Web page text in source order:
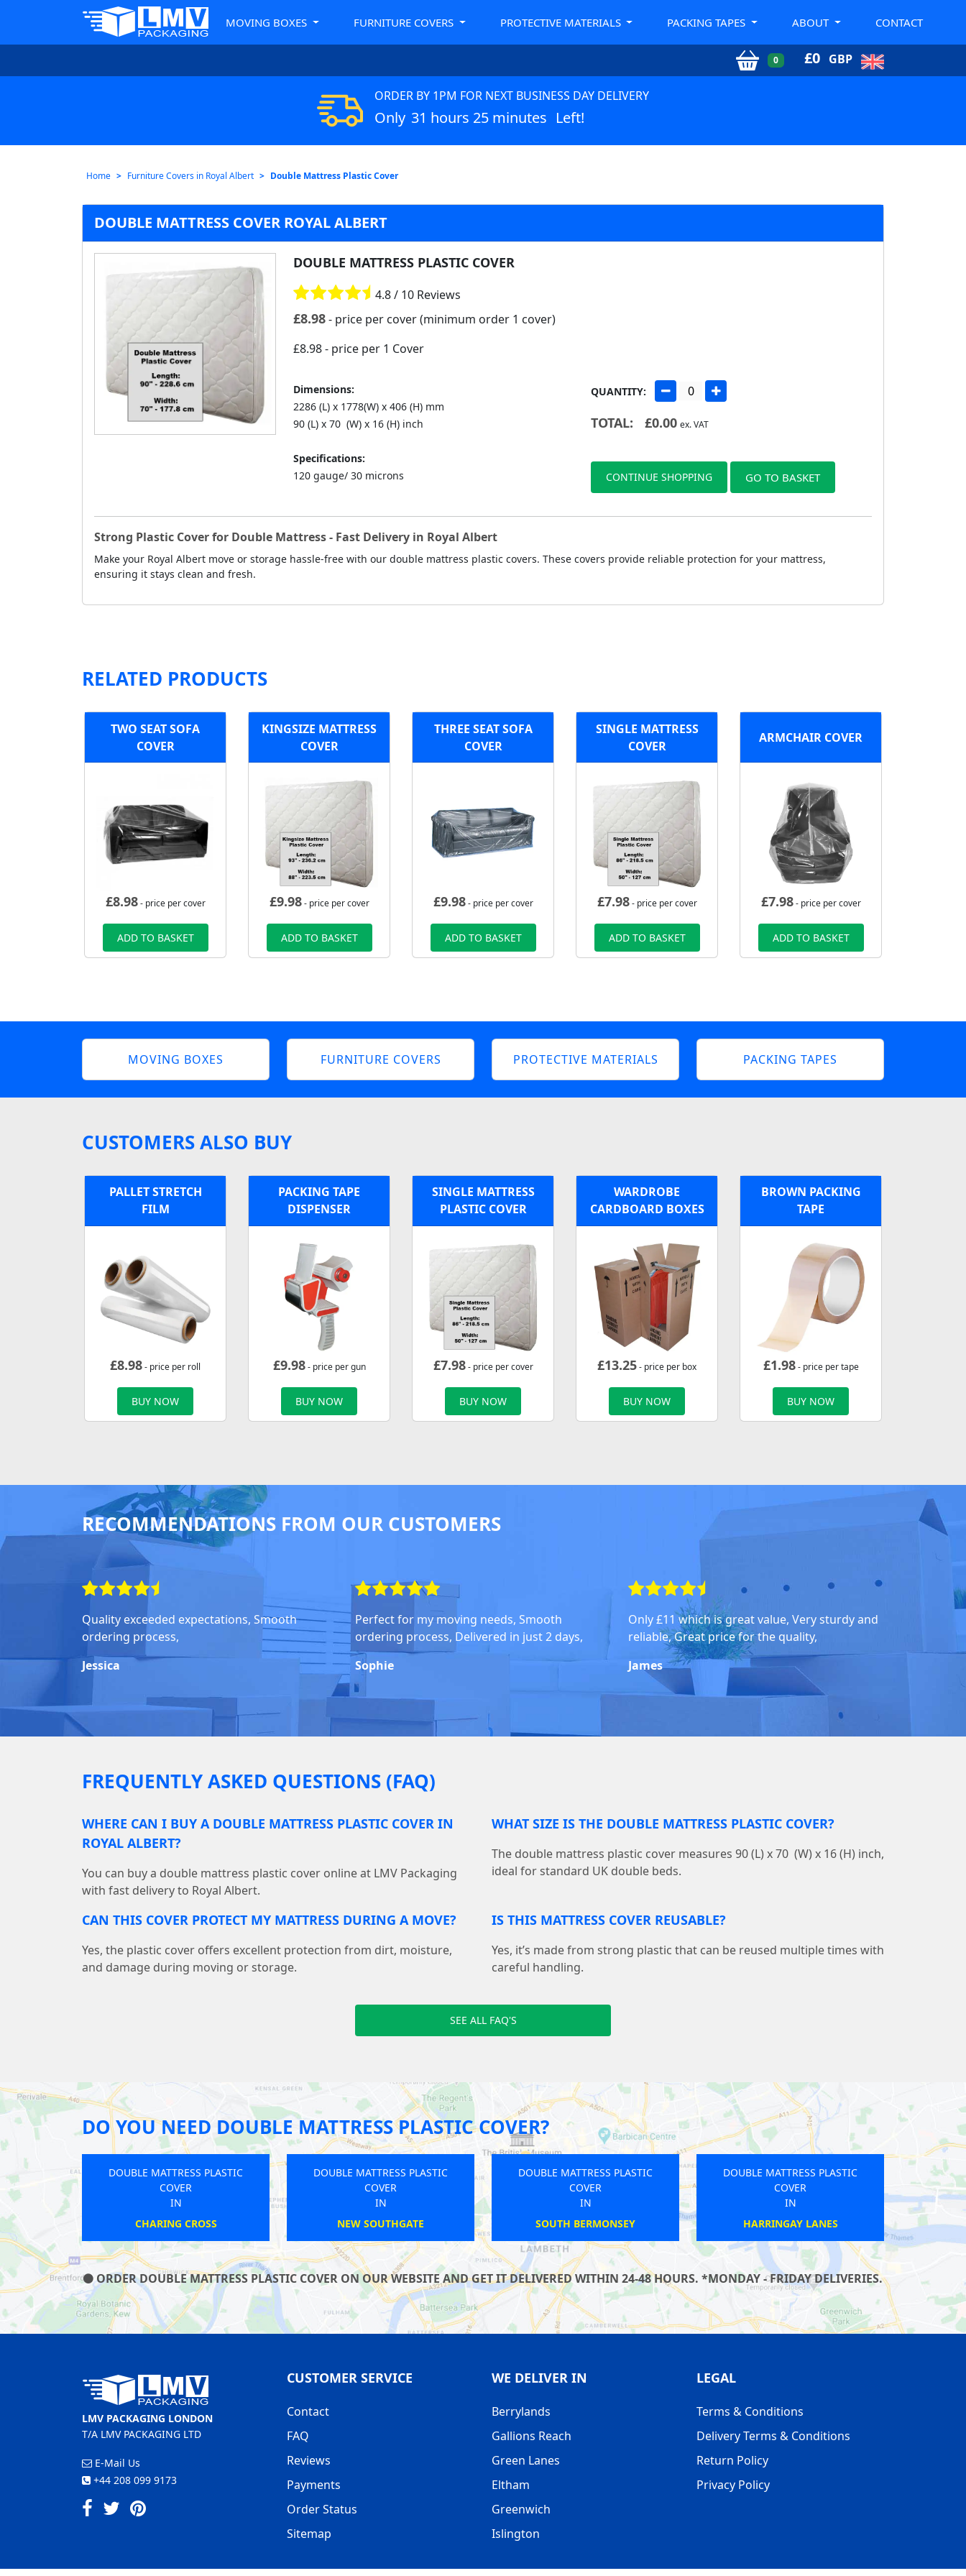
MOVING BOXES FURNITURE COVERS PROTECTIVE MATERIALS PACKING TAPES ABOUT CONTACT
0 £0 GBP
ORDER BY 1PM FOR NEXT BUSINESS DAY DELIVERY
Only 31 hours 25 minutes Left!
Home Furniture Covers in Royal Albert Double Mattress Plastic Cover
DOUBLE MATTRESS COVER ROYAL ALBERT
DOUBLE MATTRESS PLASTIC COVER
4.8 / 10 Reviews
£8.98 - price per cover (minimum order 1 cover)
£8.98- price per 1 Cover
Dimensions:
2286 (L) x 1778(W) x 406 (H) mm
90 (L) x 70 (W) x 16 (H) inch
Specifications:
120 gauge/ 30 microns
QUANTITY:
TOTAL: £0.00 ex. VAT
CONTINUE SHOPPING GO TO BASKET
Strong Plastic Cover for Double Mattress - Fast Delivery in Royal Albert
Make your Royal Albert move or storage hassle-free with our double mattress plastic covers. These covers provide reliable protection for your mattress,
ensuring it stays clean and fresh.
RELATED PRODUCTS
TWO SEAT SOFA
COVER
£8.98- price per cover
ADD TO BASKET
KINGSIZE MATTRESS
COVER
£9.98- price per cover
ADD TO BASKET
THREE SEAT SOFA
COVER
£9.98- price per cover
ADD TO BASKET
SINGLE MATTRESS
COVER
£7.98- price per cover
ADD TO BASKET
ARMCHAIR COVER
£7.98- price per cover
ADD TO BASKET
MOVING BOXES FURNITURE COVERS PROTECTIVE MATERIALS PACKING TAPES
CUSTOMERS ALSO BUY
PALLET STRETCH
FILM
£8.98- price per roll
BUY NOW
PACKING TAPE
DISPENSER
£9.98- price per gun
BUY NOW
SINGLE MATTRESS
PLASTIC COVER
£7.98- price per cover
BUY NOW
WARDROBE
CARDBOARD BOXES
£13.25- price per box
BUY NOW
BROWN PACKING
TAPE
£1.98- price per tape
BUY NOW
RECOMMENDATIONS FROM OUR CUSTOMERS
Quality exceeded expectations, Smooth
ordering process,
Jessica
Perfect for my moving needs, Smooth
ordering process, Delivered in just 2 days,
Sophie
Only £11 which is great value, Very sturdy and
reliable, Great price for the quality,
James
FREQUENTLY ASKED QUESTIONS (FAQ)
WHERE CAN I BUY A DOUBLE MATTRESS PLASTIC COVER IN
ROYAL ALBERT?
You can buy a double mattress plastic cover online at LMV Packaging
with fast delivery to Royal Albert.
WHAT SIZE IS THE DOUBLE MATTRESS PLASTIC COVER?
The double mattress plastic cover measures 90 (L) x 70 (W) x 16 (H) inch,
ideal for standard UK double beds.
CAN THIS COVER PROTECT MY MATTRESS DURING A MOVE?
Yes, the plastic cover offers excellent protection from dirt, moisture,
and damage during moving or storage.
IS THIS MATTRESS COVER REUSABLE?
Yes, it’s made from strong plastic that can be reused multiple times with
careful handling.
SEE ALL FAQ'S
DO YOU NEED DOUBLE MATTRESS PLASTIC COVER?
MATTRESS PLASTIC
COVER
LANES
DOUBLE MATTRESS PLASTIC
GOSPEL OAK
DOUBLE MATTRESS PLASTIC
HAREFIELD
DOUBLE MATTRESS PLASTIC
ELM PARK
DOUBLE MATTRESS PLASTIC
WEYBRIDGE
ORDER DOUBLE MATTRESS PLASTIC COVER ON OUR WEBSITE AND GET IT DELIVERED WITHIN 24-48 HOURS. *MONDAY - FRIDAY DELIVERIES.
LMV PACKAGING LONDON
T/A LMV PACKAGING LTD
E-Mail Us
+44 208 099 9173
CUSTOMER SERVICE
Contact
FAQ
Reviews
Payments
Order Status
Sitemap
WE DELIVER IN
Berrylands
Gallions Reach
Green Lanes
Eltham
Greenwich
Islington
LEGAL
Terms & Conditions
Delivery Terms & Conditions
Return Policy
Privacy Policy